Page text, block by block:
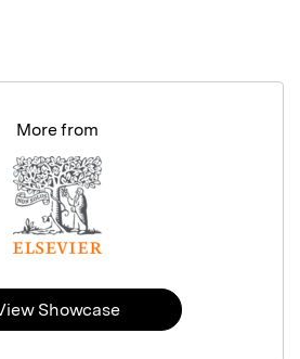
More from
Showcase